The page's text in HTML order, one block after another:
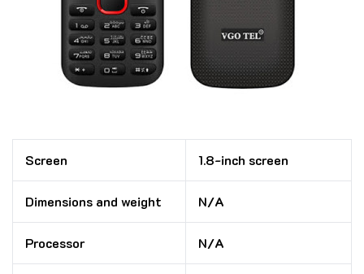
Screen 1.8-inch screen
Dimensions and weight N/A
Processor N/A